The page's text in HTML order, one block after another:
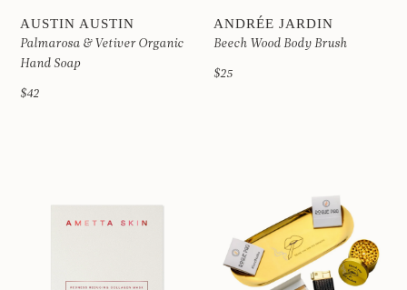
AUSTIN AUSTIN
Palmarosa & Vetiver Organic
Hand Soap
$42
ANDRÉE JARDIN
Beech Wood Body Brush
$25